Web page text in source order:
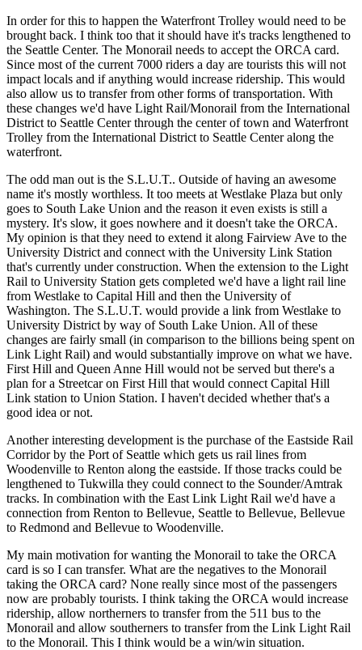
In order for this to happen the Waterfront Trolley would need to be
brought back. I think too that it should have it's tracks lengthened to
the Seattle Center. The Monorail needs to accept the ORCA card.
Since most of the current 7000 riders a day are tourists this will not
impact locals and if anything would increase ridership. This would
also allow us to transfer from other forms of transportation. With
these changes we'd have Light Rail/Monorail from the International
District to Seattle Center through the center of town and Waterfront
Trolley from the International District to Seattle Center along the
waterfront.
The odd man out is the S.L.U.T.. Outside of having an awesome
name it's mostly worthless. It too meets at Westlake Plaza but only
goes to South Lake Union and the reason it even exists is still a
mystery. It's slow, it goes nowhere and it doesn't take the ORCA.
My opinion is that they need to extend it along Fairview Ave to the
University District and connect with the University Link Station
that's currently under construction. When the extension to the Light
Rail to University Station gets completed we'd have a light rail line
from Westlake to Capital Hill and then the University of
Washington. The S.L.U.T. would provide a link from Westlake to
University District by way of South Lake Union. All of these
changes are fairly small (in comparison to the billions being spent on
Link Light Rail) and would substantially improve on what we have.
First Hill and Queen Anne Hill would not be served but there's a
plan for a Streetcar on First Hill that would connect Capital Hill
Link station to Union Station. I haven't decided whether that's a
good idea or not.
Another interesting development is the purchase of the Eastside Rail
Corridor by the Port of Seattle which gets us rail lines from
Woodenville to Renton along the eastside. If those tracks could be
lengthened to Tukwilla they could connect to the Sounder/Amtrak
tracks. In combination with the East Link Light Rail we'd have a
connection from Renton to Bellevue, Seattle to Bellevue, Bellevue
to Redmond and Bellevue to Woodenville.
My main motivation for wanting the Monorail to take the ORCA
card is so I can transfer. What are the negatives to the Monorail
taking the ORCA card? None really since most of the passengers
now are probably tourists. I think taking the ORCA would increase
ridership, allow northerners to transfer from the 511 bus to the
Monorail and allow southerners to transfer from the Link Light Rail
to the Monorail. This I think would be a win/win situation.